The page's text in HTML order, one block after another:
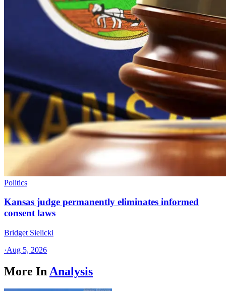
Politics
Kansas judge permanently eliminates informed
consent laws
Bridget Sielicki
·Aug 5, 2026
More In Analysis